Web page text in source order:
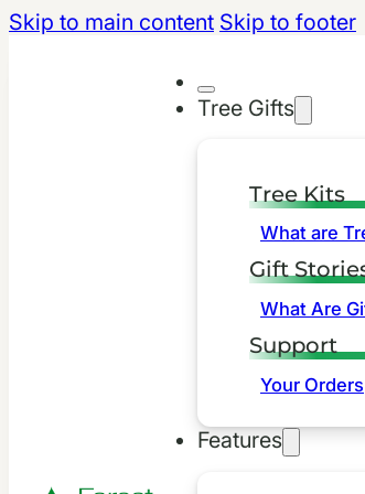
Skip to main content Skip to footer
Tree Gifts
Tree Kits
What are
Gift
What Are
Support
Your Orders
Features